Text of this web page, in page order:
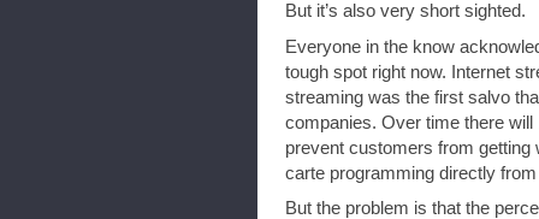
But it’s also very short sighted.
Everyone in the know
tough spot right now. Internet
streaming was the first salvo
companies. Over time there
prevent customers from getting
carte programming directly
But the problem is that the